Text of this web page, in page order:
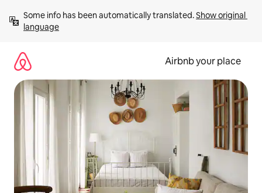
content
Some info has been automatically translated. Show original
language
Airbnb your place